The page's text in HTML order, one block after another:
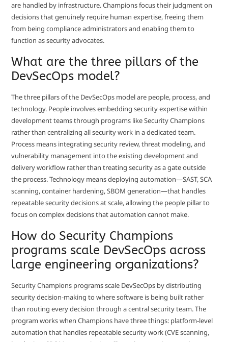
are handled by infrastructure. Champions focus their judgment on
decisions that genuinely require human expertise, freeing them
from being compliance administrators and enabling them to
function as security advocates.
What are the three pillars of the
DevSecOps model?
The three pillars of the DevSecOps model are people, process, and
technology. People involves embedding security expertise within
development teams through programs like Security Champions
rather than centralizing all security work in a dedicated team.
Process means integrating security review, threat modeling, and
vulnerability management into the existing development and
delivery workflow rather than treating security as a gate outside
the process. Technology means deploying automation—SAST, SCA
scanning, container hardening, SBOM generation—that handles
repeatable security decisions at scale, allowing the people pillar to
focus on complex decisions that automation cannot make.
How do Security Champions
programs scale DevSecOps across
large engineering organizations?
Security Champions programs scale DevSecOps by distributing
security decision-making to where software is being built rather
than routing every decision through a central security team. The
program works when Champions have three things: platform-level
automation that handles repeatable security work (CVE scanning,